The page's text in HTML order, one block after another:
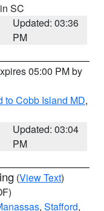
SC
Updated: 03:36
PM
05:00 PM by
to Cobb Island MD,
Updated: 03:04
PM
(View Text)
, Stafford,